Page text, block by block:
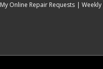
My Online Repair Requests
Weekly